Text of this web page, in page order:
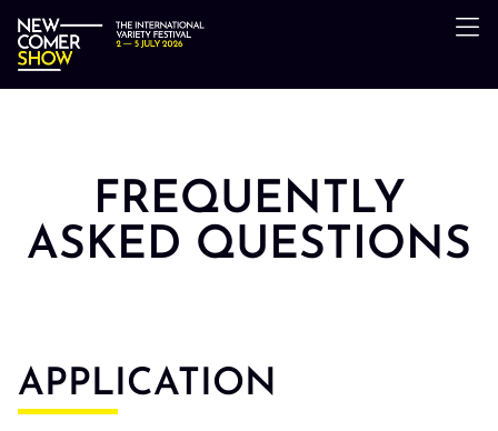
FREQUENTLY
ASKED QUESTIONS
APPLICATION